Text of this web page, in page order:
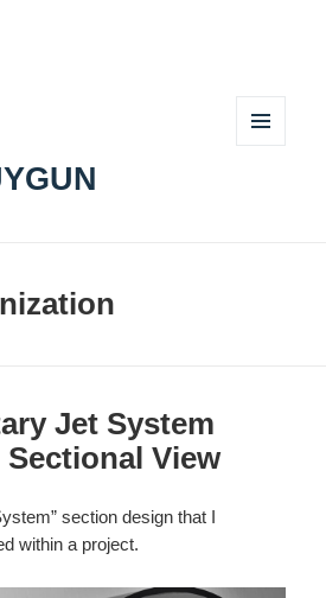
Jet System
View
section design that I
within a project.